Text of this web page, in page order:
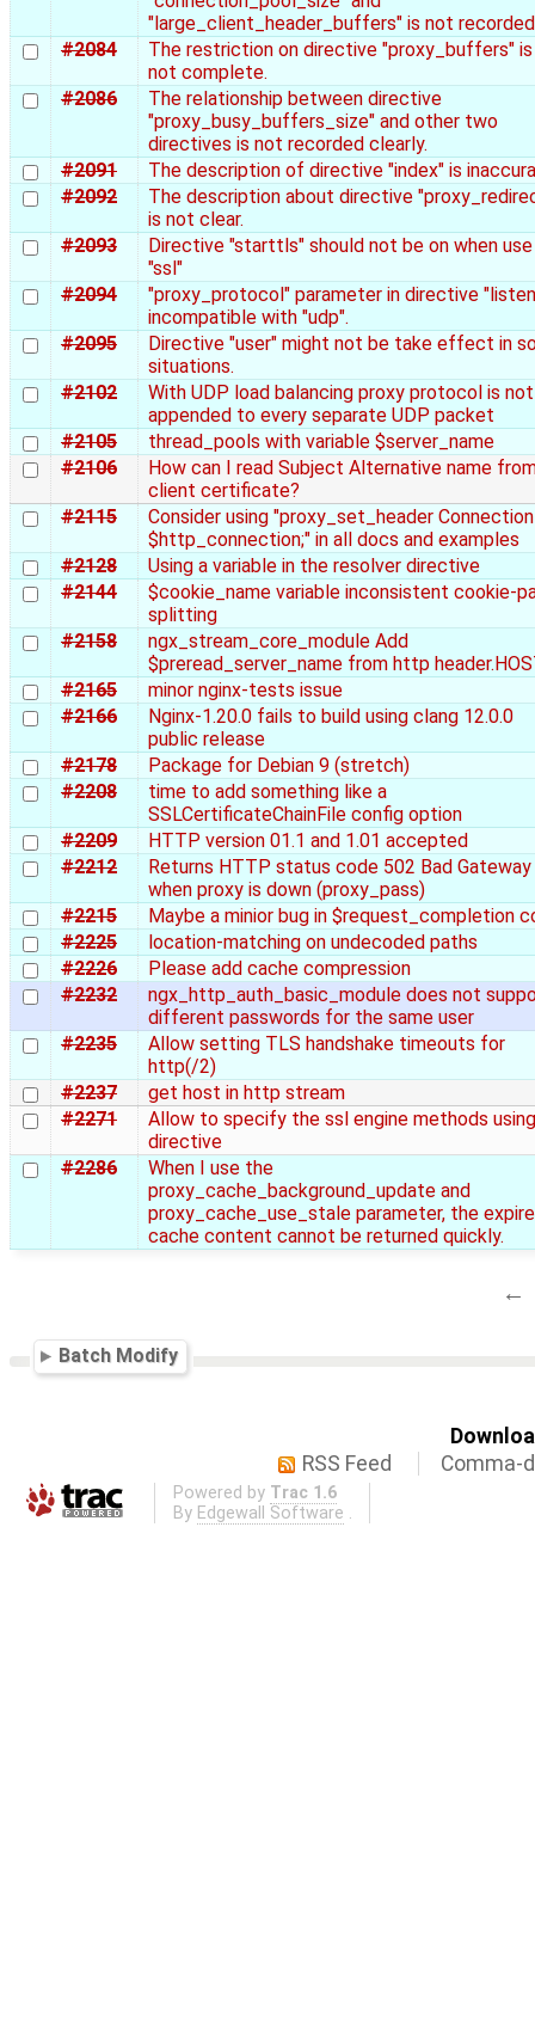
"large_client_header_buffers" is not
#2084
The restriction on directive "proxy_buffers" is
not complete.
#2086
The relationship between directive
"proxy_busy_buffers_size" and other two
directives is not recorded clearly.
#2091
The description of directive "index" is
#2092
The description about directive
is not clear.
#2093
Directive "starttls" should not be on when use
"ssl"
#2094
"proxy_protocol" parameter in directive
incompatible with "udp".
#2095
Directive "user" might not be take effect in
situations.
#2102
With UDP load balancing proxy protocol is not
appended to every separate UDP packet
#2105
thread_pools with variable $server_name
#2106
How can I read Subject Alternative name
client certificate?
#2115
Consider using "proxy_set_header Connection
$http_connection;" in all docs and examples
#2128
Using a variable in the resolver directive
#2144
$cookie_name variable inconsistent cookie-
splitting
#2158
ngx_stream_core_module Add
$preread_server_name from http
#2165
minor nginx-tests issue
#2166
Nginx-1.20.0 fails to build using clang 12.0.0
public release
#2178
Package for Debian 9 (stretch)
#2208
time to add something like a
SSLCertificateChainFile config option
#2209
HTTP version 01.1 and 1.01 accepted
#2212
Returns HTTP status code 502 Bad Gateway
when proxy is down (proxy_pass)
#2215
Maybe a minior bug in $request_completion
#2225
location-matching on undecoded paths
#2226
Please add cache compression
#2232
ngx_http_auth_basic_module does not
different passwords for the same user
#2235
Allow setting TLS handshake timeouts for
http(/2)
#2237
get host in http stream
#2271
Allow to specify the ssl engine methods
directive
#2286
When I use the
proxy_cache_background_update and
proxy_cache_use_stale parameter, the
cache content cannot be returned quickly.
←
Batch Modify
RSS Feed
Comma-
Powered by Trac 1.6
By Edgewall Software .